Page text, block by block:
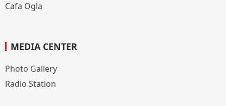
Cafa Ogla
MEDIA CENTER
Photo Gallery
Radio Station